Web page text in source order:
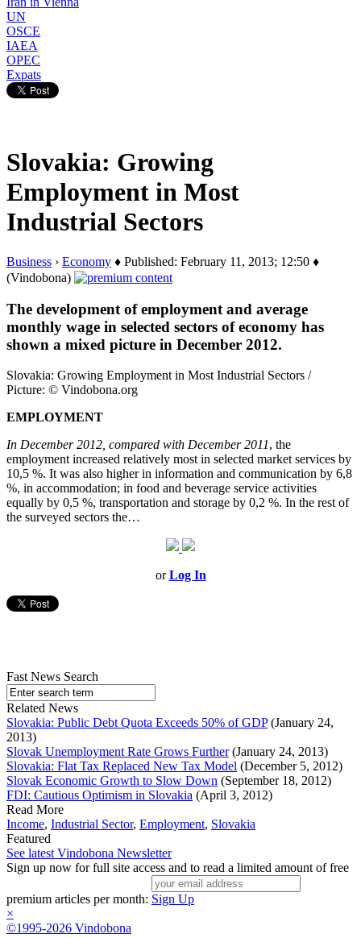
UN
OSCE
IAEA
OPEC
Expats
Slovakia: Growing
Employment in Most
Industrial Sectors
Business › Economy ♦ Published: February 11, 2013; 12:50 ♦
(Vindobona)
The development of employment and average
monthly wage in selected sectors of economy has
shown a mixed picture in December 2012.
Slovakia: Growing Employment in Most Industrial Sectors /
Picture: © Vindobona.org
EMPLOYMENT
In December 2012, compared with December 2011, the
employment increased relatively most in selected market services by
10,5 %. It was also higher in information and communication by 6,8
%, in accommodation; in food and beverage service activities
equally by 0,5 %, transportation and storage by 0,2 %. In the rest of
the surveyed sectors the…
orLog In
Fast News Search
Related News
Slovakia: Public Debt Quota Exceeds 50% of GDP(January 24,
2013)
Slovak Unemployment Rate Grows Further(January 24, 2013)
Slovakia: Flat Tax Replaced New Tax Model (December 5, 2012)
Slovak Economic Growth to Slow Down (September 18, 2012)
FDI: Cautious Optimism in Slovakia (April 3, 2012)
Read More
Income, Industrial Sector, Employment, Slovakia
Featured
See latest Vindobona Newsletter
Sign up now for full site access and to read a limited amount of free
premium articles per month: Sign Up
×
©1995-2026 Vindobona